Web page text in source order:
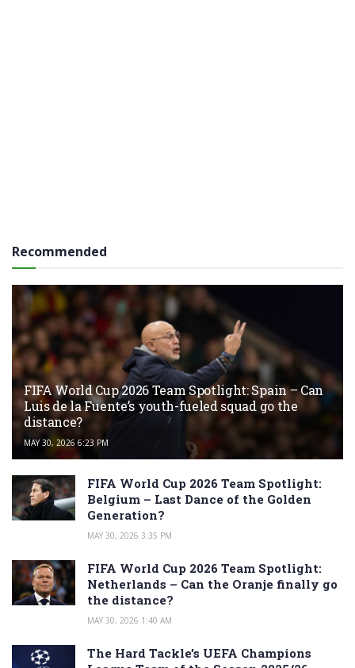
Recommended
FIFA World Cup 2026 Team Spotlight: Spain – Can
Luis de la Fuente’s youth-fueled squad go the
distance?
MAY 30, 2026 6:23 PM
FIFA World Cup 2026 Team Spotlight:
Belgium – Last Dance of the Golden
Generation?
MAY 30, 2026 3:35 PM
FIFA World Cup 2026 Team Spotlight:
Netherlands – Can the Oranje finally go
the distance?
MAY 30, 2026 1:40 AM
The Hard Tackle’s UEFA Champions